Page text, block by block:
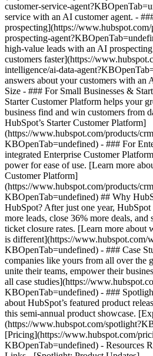
customer-service-
service with an AI customer agent. -
prospecting](https://www.hubspot.com/
prospecting-
high-value leads with an AI
customers faster](https://
intelligence/ai-data-
answers about your customers with an
Size - ### For Small Businesses &
Starter Customer Platform helps your
business find and win customers from
HubSpot’s Starter Customer Platform]
(https://www.hubspot.com/products/
KBOpenTab=undefined) - ### For
integrated Enterprise Customer
power for ease of use. [Learn more
Customer Platform]
(https://www.hubspot.com/products/
KBOpenTab=undefined) ## Why
HubSpot? After just one year,
more leads, close 36% more deals, and
ticket closure rates. [Learn more about
is different](https://www.hubspot.com/
KBOpenTab=undefined) - ### Case
companies like yours from all over the
unite their teams, empower their
all case studies](https://
KBOpenTab=undefined) - ###
about HubSpot’s featured product
this semi-annual product showcase.
(https://www.hubspot.com/
[Pricing](https://www.hubspot.com/
KBOpenTab=undefined) - Resources